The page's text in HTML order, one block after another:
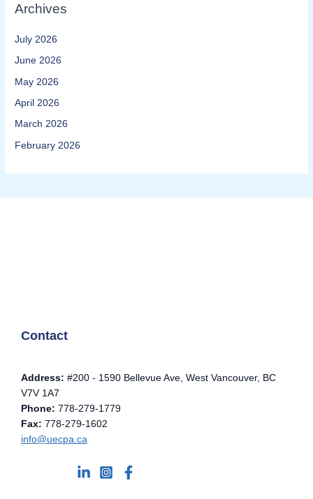
Archives
July 2026
June 2026
May 2026
April 2026
March 2026
February 2026
Contact
Address: #200 - 1590 Bellevue Ave, West Vancouver, BC
V7V 1A7
Phone: 778-279-1779
Fax: 778-279-1602
info@uecpa.ca